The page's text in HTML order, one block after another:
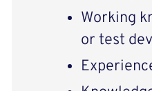
Working
or test